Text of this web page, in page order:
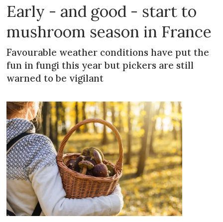
Early - and good - start to
mushroom season in France
Favourable weather conditions have put the
fun in fungi this year but pickers are still
warned to be vigilant